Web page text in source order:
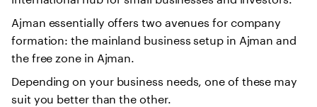
Ajman essentially offers two avenues for company
formation: the mainland business setup in Ajman and
the free zone in Ajman.
Depending on your business needs, one of these may
suit you better than the other.